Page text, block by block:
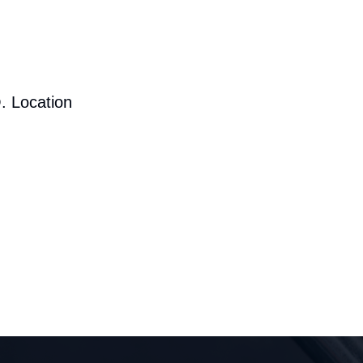
Location